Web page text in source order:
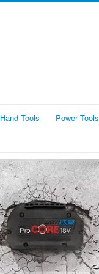
Hand Tools Power Tools